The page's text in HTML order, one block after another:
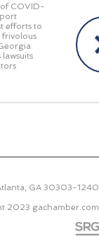
of COVID-
efforts to
frivolous
GA 30303-1240
2023 gachamber.com